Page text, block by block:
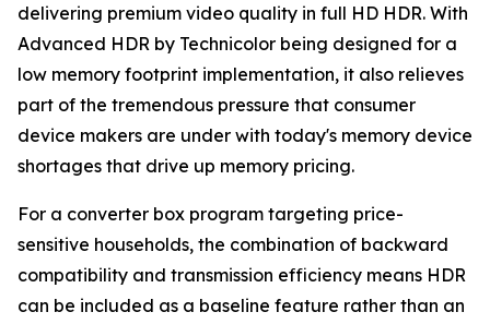
delivering premium video quality in full HD HDR. With
Advanced HDR by Technicolor being designed for a
low memory footprint implementation, it also relieves
part of the tremendous pressure that consumer
device makers are under with today's memory device
shortages that drive up memory pricing.
For a converter box program targeting price-
sensitive households, the combination of backward
compatibility and transmission efficiency means HDR
can be included as a baseline feature rather than an